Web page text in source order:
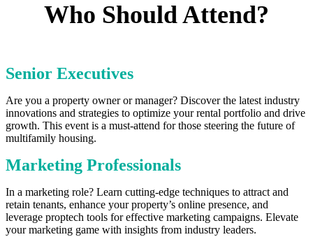
Who Should Attend?
Senior Executives
Are you a property owner or manager? Discover the latest industry
innovations and strategies to optimize your rental portfolio and drive
growth. This event is a must-attend for those steering the future of
multifamily housing.
Marketing Professionals
In a marketing role? Learn cutting-edge techniques to attract and
retain tenants, enhance your property’s online presence, and
leverage proptech tools for effective marketing campaigns. Elevate
your marketing game with insights from industry leaders.